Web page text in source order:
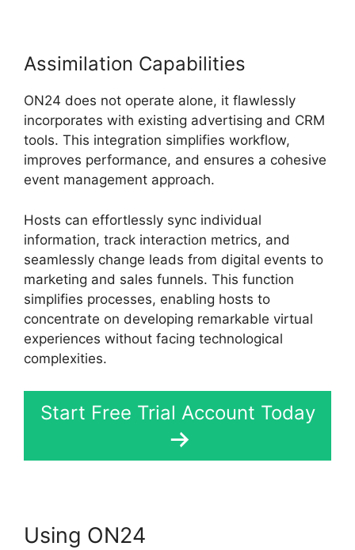
Assimilation Capabilities
ON24 does not operate alone, it flawlessly
incorporates with existing advertising and CRM
tools. This integration simplifies workflow,
improves performance, and ensures a cohesive
event management approach.
Hosts can effortlessly sync individual
information, track interaction metrics, and
seamlessly change leads from digital events to
marketing and sales funnels. This function
simplifies processes, enabling hosts to
concentrate on developing remarkable virtual
experiences without facing technological
complexities.
Start Free Trial Account Today
Using ON24